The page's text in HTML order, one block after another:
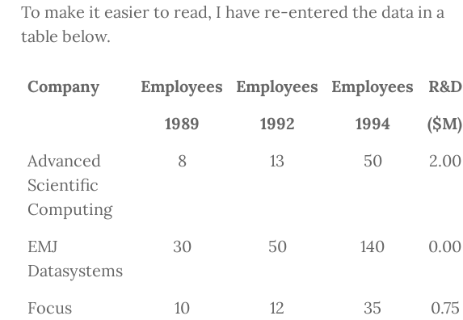
To make it easier to read, I have re-entered the data in a
table below.
Company Employees Employees Employees R&D
1989
1992 1994 ($M)
Advanced
Scientific
Computing
8 13 50 2.00
EMJ
Datasystems
30 50 140 0.00
Focus
10 12 35 0.75